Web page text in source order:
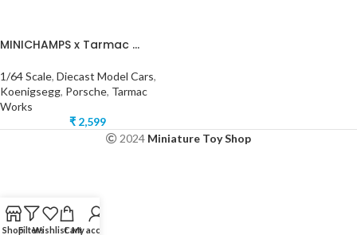
MINICHAMPS x Tarmac ...
1/64 Scale, Diecast Model Cars,
Koenigsegg, Porsche, Tarmac
Works
₹2,599
2024 Miniature Toy Shop
ShopFiltersWishlistCartMy account